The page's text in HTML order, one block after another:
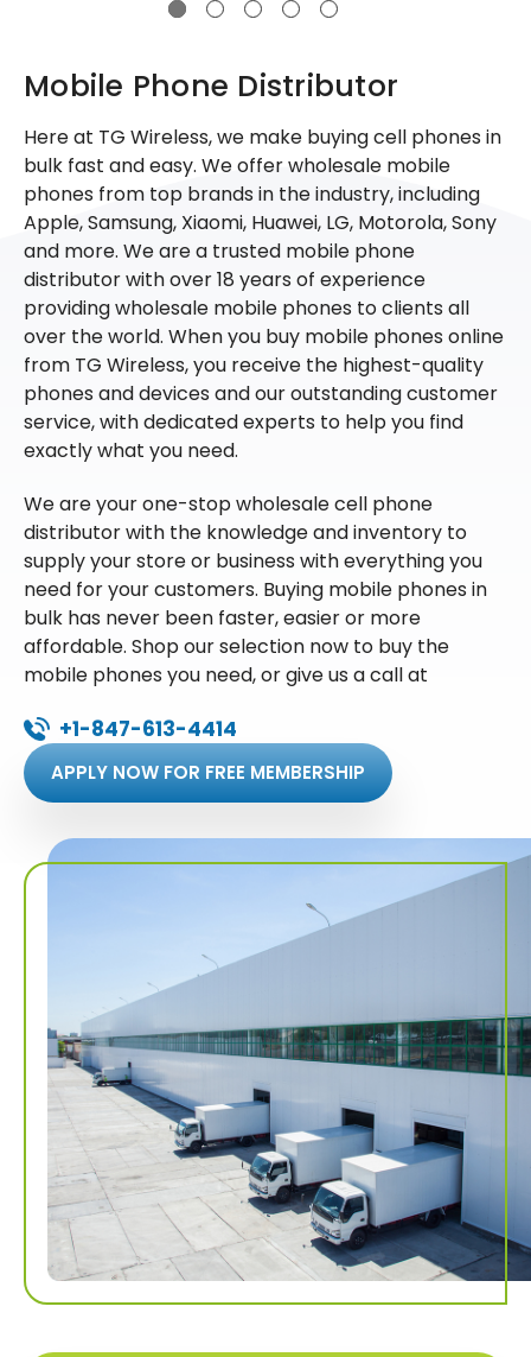
Mobile Phone Distributor
Here at TG Wireless, we make buying cell phones in
bulk fast and easy. We offer wholesale mobile
phones from top brands in the industry, including
Apple, Samsung, Xiaomi, Huawei, LG, Motorola, Sony
and more. We are a trusted mobile phone
distributor with over 18 years of experience
providing wholesale mobile phones to clients all
over the world. When you buy mobile phones online
from TG Wireless, you receive the highest-quality
phones and devices and our outstanding customer
service, with dedicated experts to help you find
exactly what you need.
We are your one-stop wholesale cell phone
distributor with the knowledge and inventory to
supply your store or business with everything you
need for your customers. Buying mobile phones in
bulk has never been faster, easier or more
affordable. Shop our selection now to buy the
mobile phones you need, or give us a call at
+1-847-613-4414
APPLY NOW FOR FREE MEMBERSHIP